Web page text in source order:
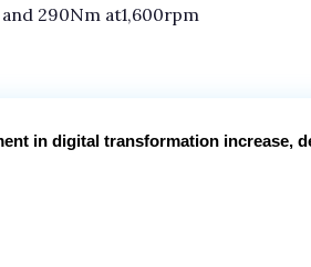
290Nm at1,600rpm